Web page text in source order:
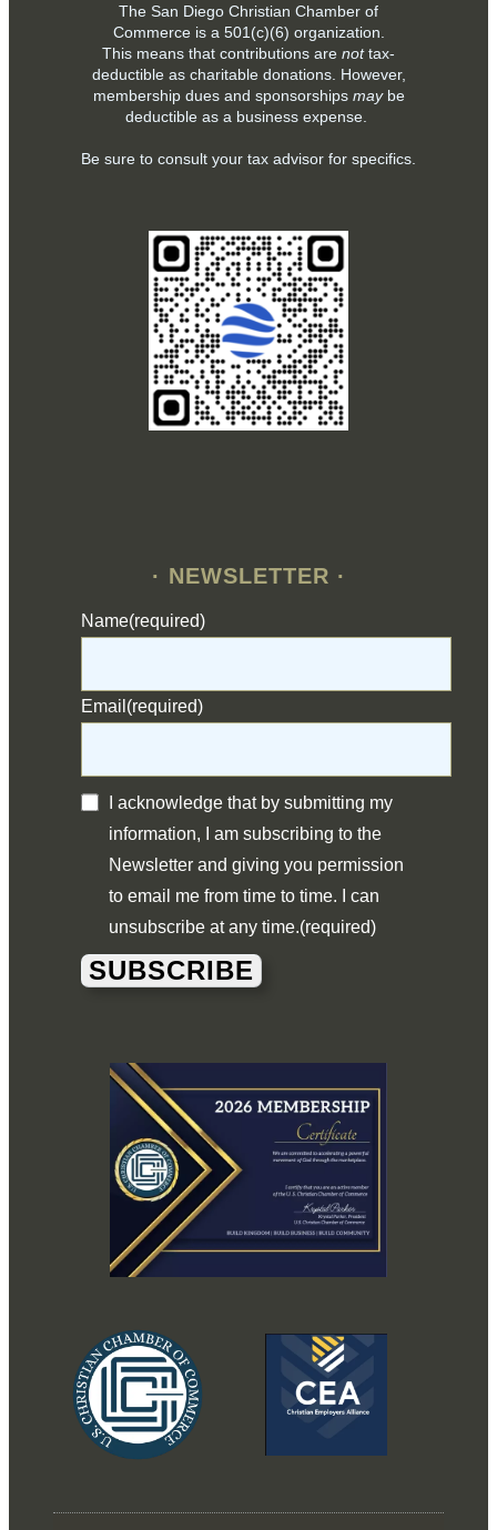
The San Diego Christian Chamber of
Commerce is a 501(c)(6) organization.
This means that contributions are nottax-
deductible as charitable donations. However,
membership dues and sponsorships maybe
deductible as a business expense.
Be sure to consult your tax advisor for specifics.
· NEWSLETTER ·
Name(required)
Email (required)
I acknowledge that by submitting my
information, I am subscribing to the
Newsletter and giving you permission
to email me from time to time. I can
unsubscribe at any time.(required)
SUBSCRIBE